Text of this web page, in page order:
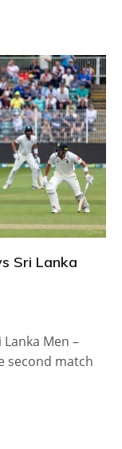
Sri Lanka
Men –
second match